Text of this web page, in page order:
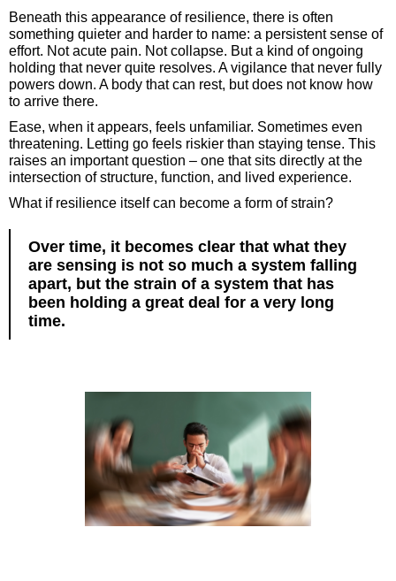
Beneath this appearance of resilience, there is often
something quieter and harder to name: a persistent sense of
effort. Not acute pain. Not collapse. But a kind of ongoing
holding that never quite resolves. A vigilance that never fully
powers down. A body that can rest, but does not know how
to arrive there.
Ease, when it appears, feels unfamiliar. Sometimes even
threatening. Letting go feels riskier than staying tense. This
raises an important question – one that sits directly at the
intersection of structure, function, and lived experience.
What if resilience itself can become a form of strain?
Over time, it becomes clear that what they
are sensing is not so much a system falling
apart, but the strain of a system that has
been holding a great deal for a very long
time.